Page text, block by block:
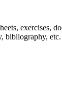
exercises,
bibliography, etc.